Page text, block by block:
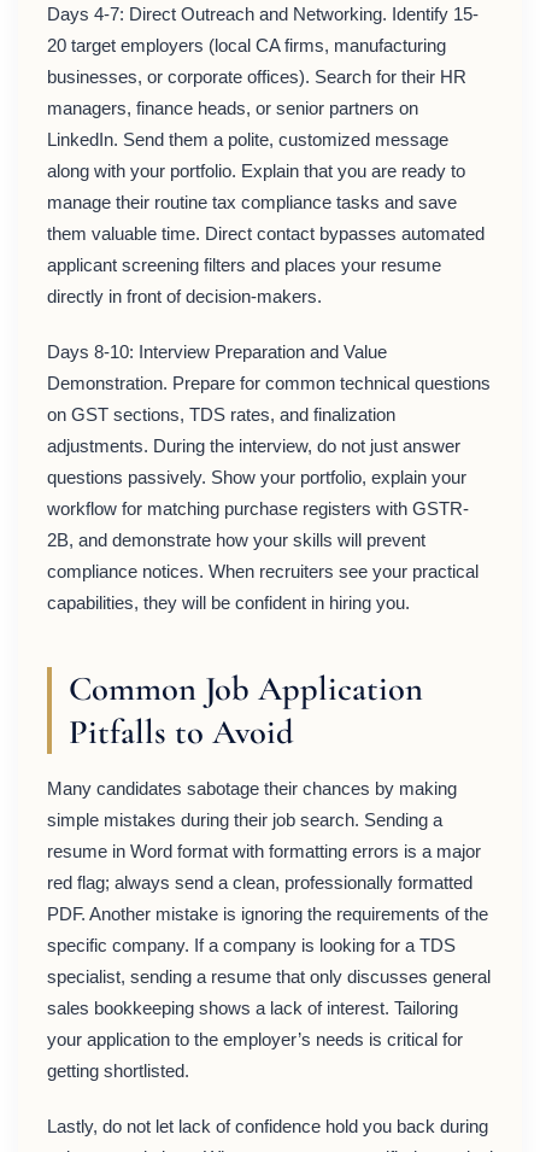
Days 4-7: Direct Outreach and Networking. Identify 15-
20 target employers (local CA firms, manufacturing
businesses, or corporate offices). Search for their HR
managers, finance heads, or senior partners on
LinkedIn. Send them a polite, customized message
along with your portfolio. Explain that you are ready to
manage their routine tax compliance tasks and save
them valuable time. Direct contact bypasses automated
applicant screening filters and places your resume
directly in front of decision-makers.
Days 8-10: Interview Preparation and Value
Demonstration. Prepare for common technical questions
on GST sections, TDS rates, and finalization
adjustments. During the interview, do not just answer
questions passively. Show your portfolio, explain your
workflow for matching purchase registers with GSTR-
2B, and demonstrate how your skills will prevent
compliance notices. When recruiters see your practical
capabilities, they will be confident in hiring you.
Common Job Application
Pitfalls to Avoid
Many candidates sabotage their chances by making
simple mistakes during their job search. Sending a
resume in Word format with formatting errors is a major
red flag; always send a clean, professionally formatted
PDF. Another mistake is ignoring the requirements of the
specific company. If a company is looking for a TDS
specialist, sending a resume that only discusses general
sales bookkeeping shows a lack of interest. Tailoring
your application to the employer’s needs is critical for
getting shortlisted.
Lastly, do not let lack of confidence hold you back during